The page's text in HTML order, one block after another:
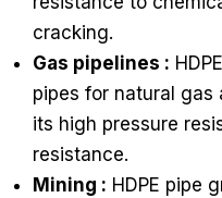
cracking.
Gas pipelines :
pipes for natural gas
its high pressure
resistance.
Mining : HDPE pipe